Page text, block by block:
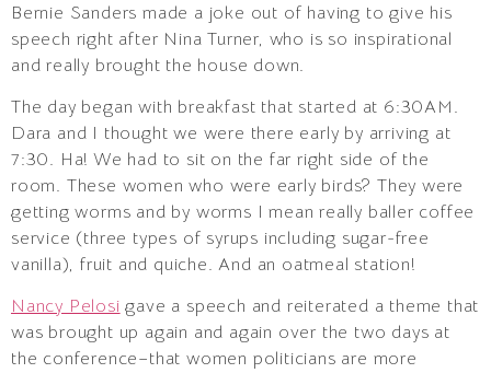
Bernie Sanders made a joke out of having to give his
speech right after Nina Turner, who is so inspirational
and really brought the house down.
The day began with breakfast that started at 6:30AM.
Dara and I thought we were there early by arriving at
7:30. Ha! We had to sit on the far right side of the
room. These women who were early birds? They were
getting worms and by worms I mean really baller coffee
service (three types of syrups including sugar-free
vanilla), fruit and quiche. And an oatmeal station!
Nancy Pelosi gave a speech and reiterated a theme that
was brought up again and again over the two days at
the conference–that women politicians are more